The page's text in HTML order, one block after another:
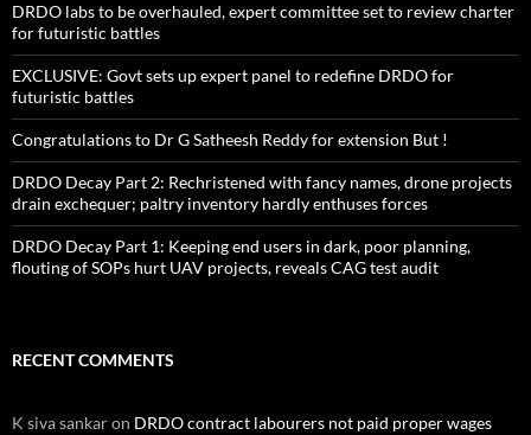
DRDO labs to be overhauled, expert committee set to review charter
for futuristic battles
EXCLUSIVE: Govt sets up expert panel to redefine DRDO for
futuristic battles
Congratulations to Dr G Satheesh Reddy for extension But !
DRDO Decay Part 2: Rechristened with fancy names, drone projects
drain exchequer; paltry inventory hardly enthuses forces
DRDO Decay Part 1: Keeping end users in dark, poor planning,
flouting of SOPs hurt UAV projects, reveals CAG test audit
RECENT COMMENTS
K siva sankaron DRDO contract labourers not paid proper wages